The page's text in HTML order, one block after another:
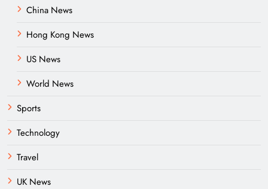
China News
Hong Kong News
US News
World News
Sports
Technology
Travel
UK News